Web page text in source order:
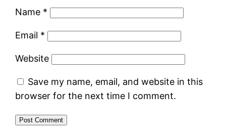
Name *
Email *
Website
Save my name, email, and website in this
browser for the next time I comment.